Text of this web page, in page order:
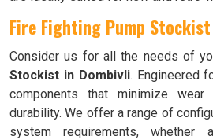
Fire Fighting Pump
Consider us for all the needs of
Stockist in Dombivli. Engineered
components that minimize wear
durability. We offer a range of
system requirements, whether